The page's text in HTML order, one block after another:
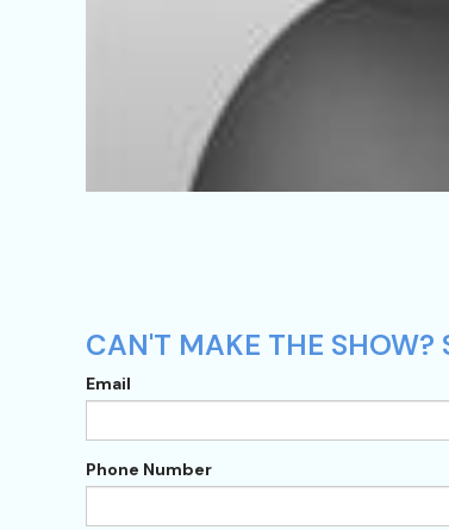
CAN'T MAKE THE SHOW?
Email
Phone Number